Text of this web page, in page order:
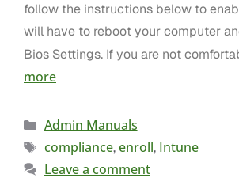
follow the instructions below to
will have to reboot your computer
Bios Settings. If you are not
more
Admin Manuals
compliance,enroll, Intune
Leave a comment